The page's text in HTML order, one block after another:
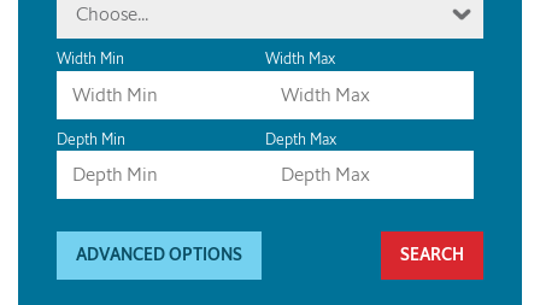
Choose...
Width Min Width Max
Depth Min Depth Max
ADVANCED OPTIONS